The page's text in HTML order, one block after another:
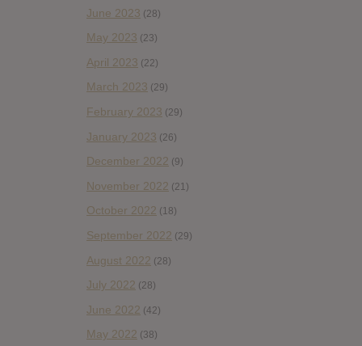
June 2023 (28)
May 2023 (23)
April 2023 (22)
March 2023 (29)
February 2023 (29)
January 2023 (26)
December 2022 (9)
November 2022 (21)
October 2022 (18)
September 2022 (29)
August 2022 (28)
July 2022 (28)
June 2022 (42)
May 2022 (38)